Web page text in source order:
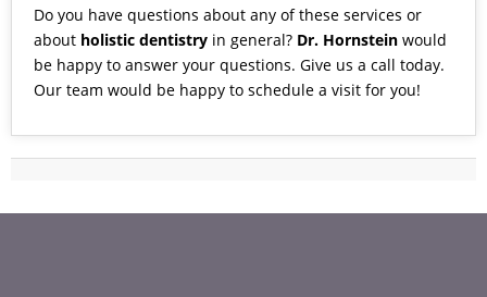
Do you have questions about any of these services or
about holistic dentistry in general? Dr. Hornstein would
be happy to answer your questions. Give us a call today.
Our team would be happy to schedule a visit for you!